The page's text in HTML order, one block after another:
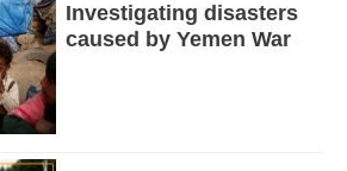
Investigating disasters
caused by Yemen War